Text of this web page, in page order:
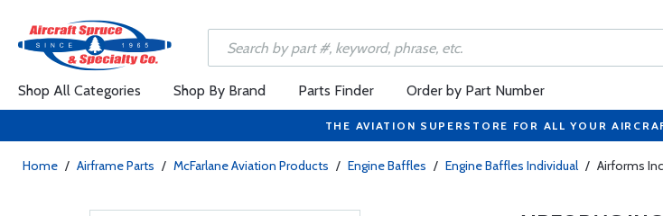
Shop All Categories Shop By Brand Parts Finder Order by Part Number
THE AVIATION SUPERSTORE FOR ALL YOUR
Home / Airframe Parts / McFarlane Aviation Products / Engine Baffles / Engine Baffles Individual / Airforms